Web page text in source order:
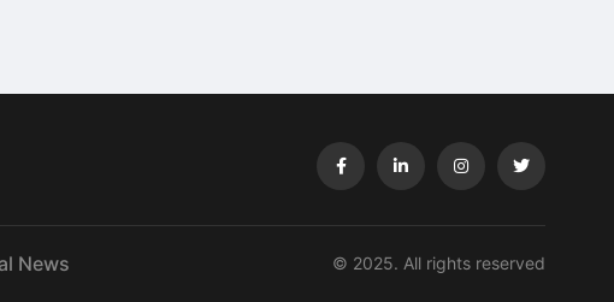
News © 2025. All rights reserved